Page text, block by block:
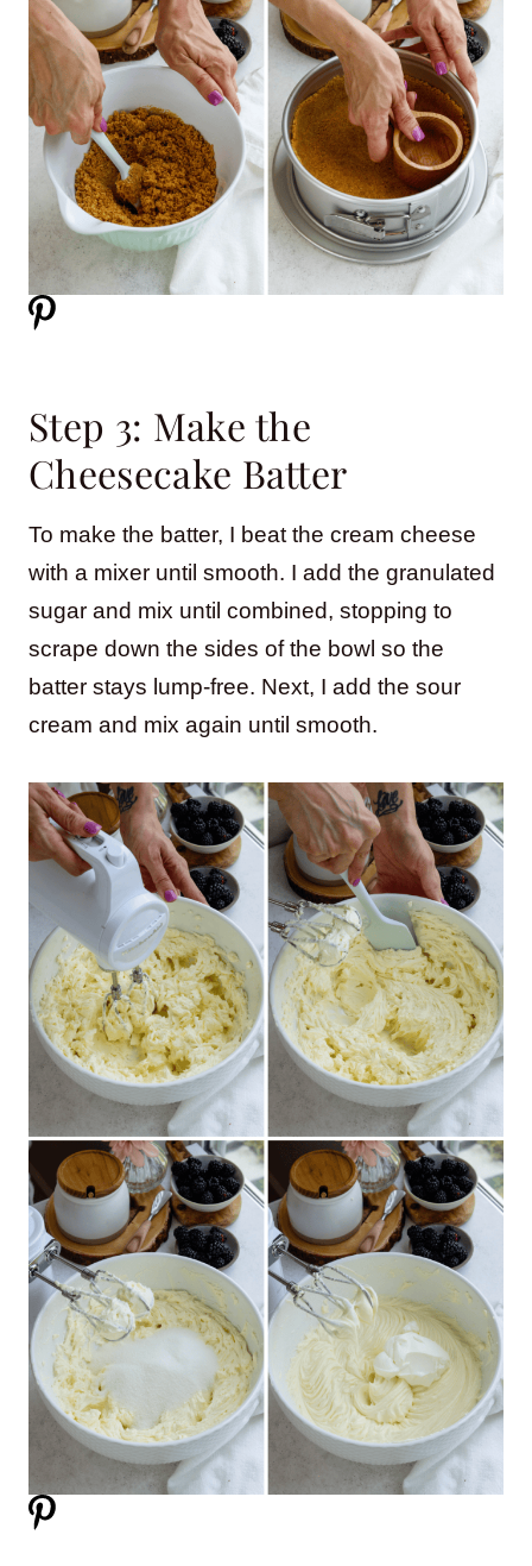
Step 3: Make the
Cheesecake Batter
To make the batter, I beat the cream cheese
with a mixer until smooth. I add the granulated
sugar and mix until combined, stopping to
scrape down the sides of the bowl so the
batter stays lump-free. Next, I add the sour
cream and mix again until smooth.